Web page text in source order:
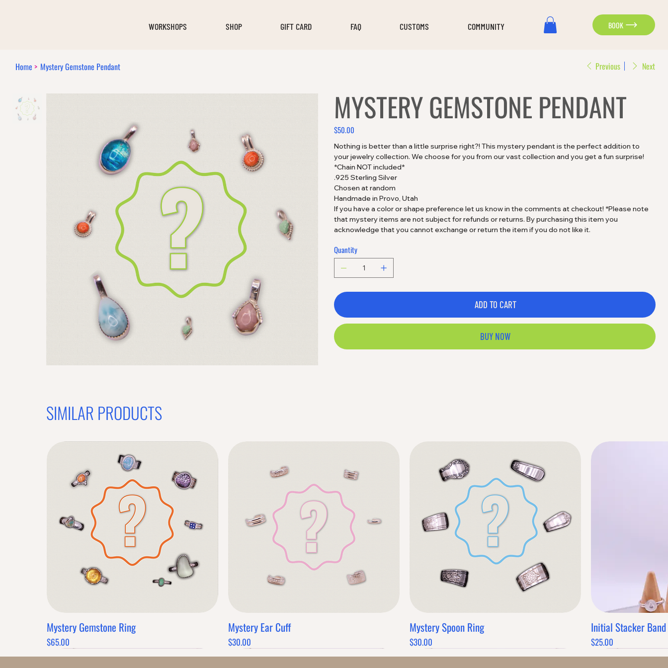
WORKSHOPS SHOP GIFT CARD FAQ CUSTOMS COMMUNITY BOOK
Home > Mystery Gemstone Pendant Previous Next
MYSTERY GEMSTONE PENDANT
Price
$50.00
Nothing is better than a little surprise right?! This mystery pendant is the perfect addition to
your jewelry collection. We choose for you from our vast collection and you get a fun surprise!
*Chain NOT included*
.925 Sterling Silver
Chosen at random
Handmade in Provo, Utah
If you have a color or shape preference let us know in the comments at checkout! *Please note
that mystery items are not subject for refunds or returns. By purchasing this item you
acknowledge that you cannot exchange or return the item if you do not like it.
Quantity
ADD TO CART
BUY NOW
SIMILAR PRODUCTS
Quick View
Mystery Gemstone Ring
Price
$65.00
Mystery Ear Cuff
Price
$30.00
Quick View
Mystery Spoon Ring
Price
$30.00
Initial Stacker Band
Price
$25.00